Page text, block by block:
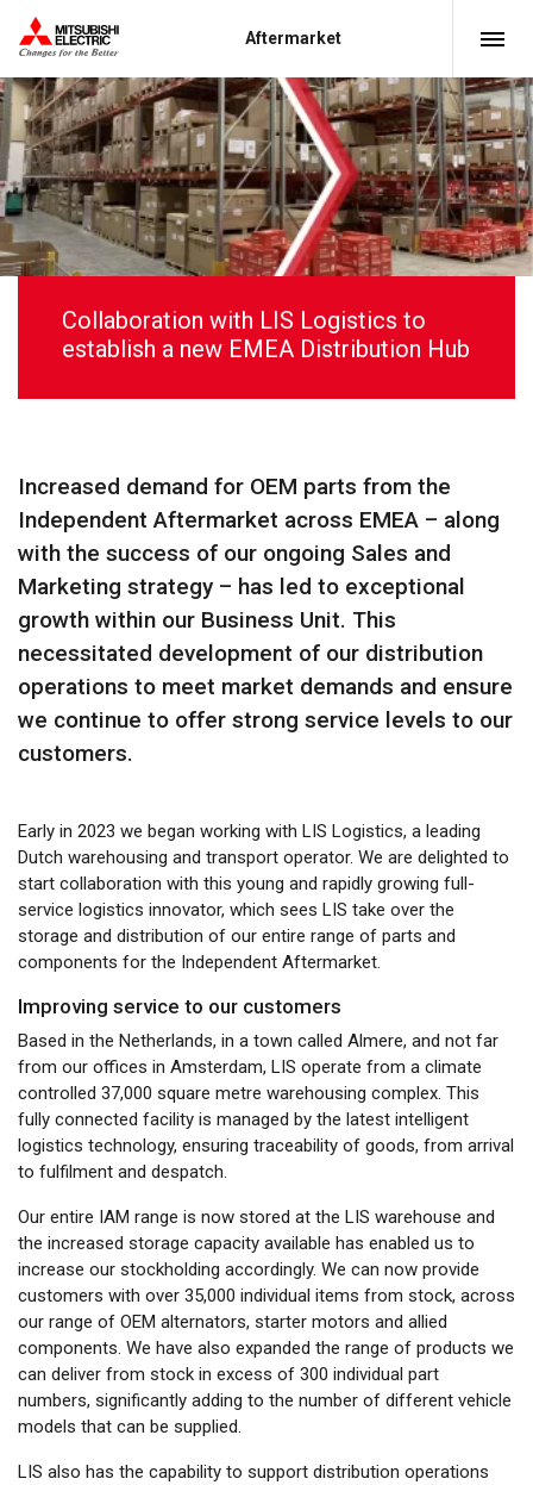
Aftermarket
Collaboration with LIS Logistics to
establish a new EMEA Distribution Hub
Increased demand for OEM parts from the
Independent Aftermarket across EMEA – along
with the success of our ongoing Sales and
Marketing strategy – has led to exceptional
growth within our Business Unit. This
necessitated development of our distribution
operations to meet market demands and ensure
we continue to offer strong service levels to our
customers.
Early in 2023 we began working with LIS Logistics, a leading
Dutch warehousing and transport operator. We are delighted to
start collaboration with this young and rapidly growing full-
service logistics innovator, which sees LIS take over the
storage and distribution of our entire range of parts and
components for the Independent Aftermarket.
Improving service to our customers
Based in the Netherlands, in a town called Almere, and not far
from our offices in Amsterdam, LIS operate from a climate
controlled 37,000 square metre warehousing complex. This
fully connected facility is managed by the latest intelligent
logistics technology, ensuring traceability of goods, from arrival
to fulfilment and despatch.
Our entire IAM range is now stored at the LIS warehouse and
the increased storage capacity available has enabled us to
increase our stockholding accordingly. We can now provide
customers with over 35,000 individual items from stock, across
our range of OEM alternators, starter motors and allied
components. We have also expanded the range of products we
can deliver from stock in excess of 300 individual part
numbers, significantly adding to the number of different vehicle
models that can be supplied.
LIS also has the capability to support distribution operations